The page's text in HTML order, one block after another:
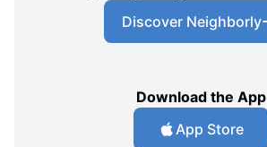
Discover Neighborly
Download the App
App Store